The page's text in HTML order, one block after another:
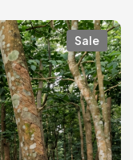
Sale